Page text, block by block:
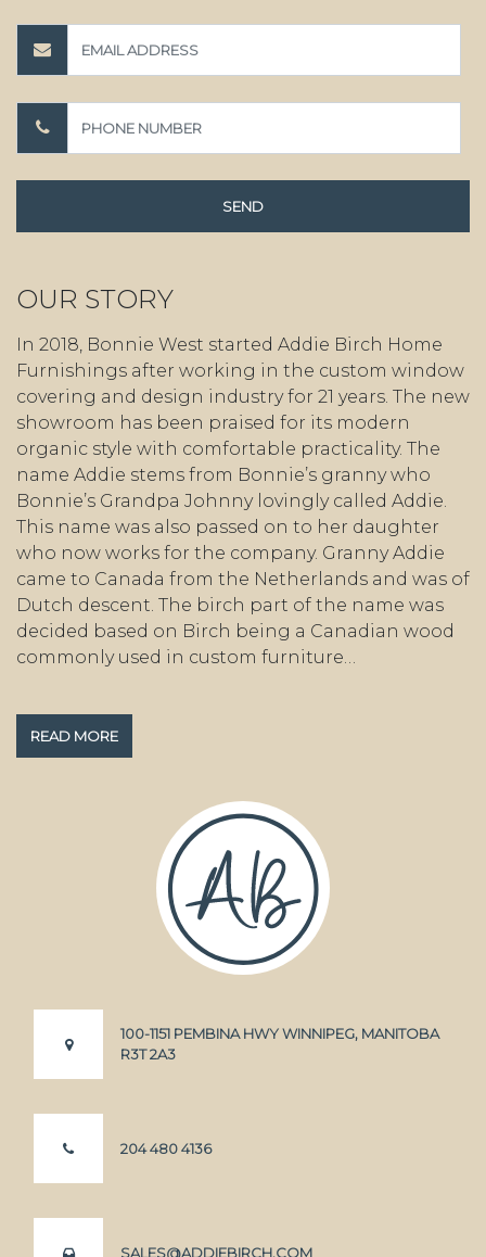
OUR STORY
In 2018, Bonnie West started Addie Birch Home
Furnishings after working in the custom window
covering and design industry for 21 years. The new
showroom has been praised for its modern
organic style with comfortable practicality. The
name Addie stems from Bonnie’s granny who
Bonnie’s Grandpa Johnny lovingly called Addie.
This name was also passed on to her daughter
who now works for the company. Granny Addie
came to Canada from the Netherlands and was of
Dutch descent. The birch part of the name was
decided based on Birch being a Canadian wood
commonly used in custom furniture…
READ MORE
100-1151 PEMBINA HWY WINNIPEG, MANITOBA
R3T 2A3
204 480 4136
SALES@ADDIEBIRCH.COM